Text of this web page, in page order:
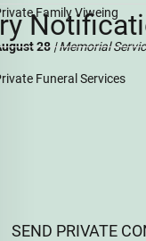
Family Viweing
28 | Memorial
Funeral Services
SEND PRIVATE